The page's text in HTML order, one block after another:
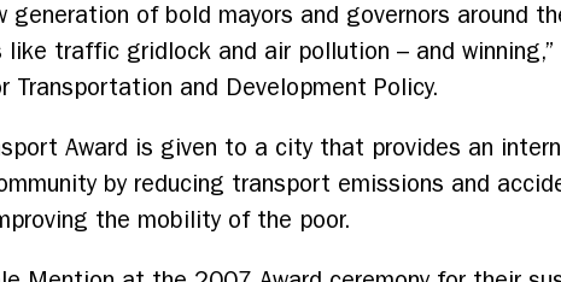
generation of bold mayors and governors around
traffic gridlock and air pollution – and
Transportation and Development Policy.
Award is given to a city that provides an
by reducing transport emissions and
the mobility of the poor.